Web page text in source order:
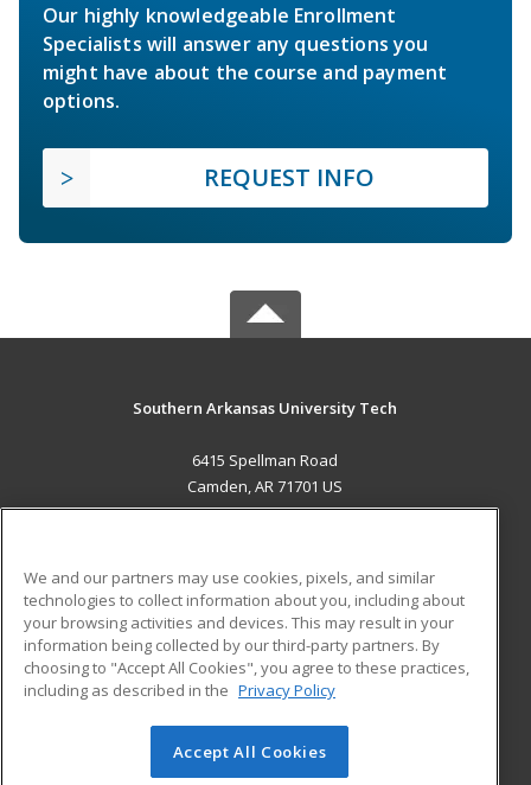
Our highly knowledgeable Enrollment
Specialists will answer any questions you
might have about the course and payment
options.
REQUEST INFO
Southern Arkansas University Tech
6415 Spellman Road
Camden, AR 71701 US
ADDITIONAL RESOURCES
Military
Financial Assistance
Help
Student Blog
© 2026 ed2go, a division of Cengage Learning. All rights
We and our partners may use cookies, pixels, and similar
technologies to collect information about you, including about
your browsing activities and devices. This may result in your
information being collected by our third-party partners. By
choosing to "Accept All Cookies", you agree to these practices,
including as described in the Privacy Policy
Accept All Cookies